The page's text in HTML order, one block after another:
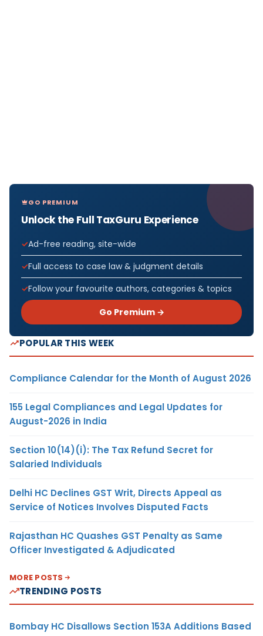
GO PREMIUM
Unlock the Full TaxGuru Experience
Ad-free reading, site-wide
Full access to case law & judgment details
Follow your favourite authors, categories & topics
Go Premium →
POPULAR THIS WEEK
Compliance Calendar for the Month of August 2026
155 Legal Compliances and Legal Updates for
August-2026 in India
Section 10(14)(i): The Tax Refund Secret for
Salaried Individuals
Delhi HC Declines GST Writ, Directs Appeal as
Service of Notices Involves Disputed Facts
Rajasthan HC Quashes GST Penalty as Same
Officer Investigated & Adjudicated
MORE POSTS
TRENDING POSTS
Bombay HC Disallows Section 153A Additions Based